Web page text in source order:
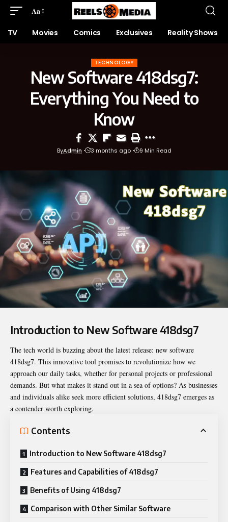
Aa
TV Movies Comics Exclusives Reality Shows
TECHNOLOGY
New Software 418dsg7:
Everything You Need to
Know
ByAdmin 3 months ago 9 Min Read
Introduction to New Software 418dsg7
The tech world is buzzing about the latest release: new software
418dsg7. This innovative tool promises to revolutionize how we
approach our daily tasks, whether for personal projects or professional
demands. But what makes it stand out in a sea of options? As businesses
and individuals alike seek more efficient solutions, 418dsg7 emerges as
a contender worth exploring.
Contents
Introduction to New Software 418dsg7
Features and Capabilities of 418dsg7
Benefits of Using 418dsg7
Comparison with Other Similar Software